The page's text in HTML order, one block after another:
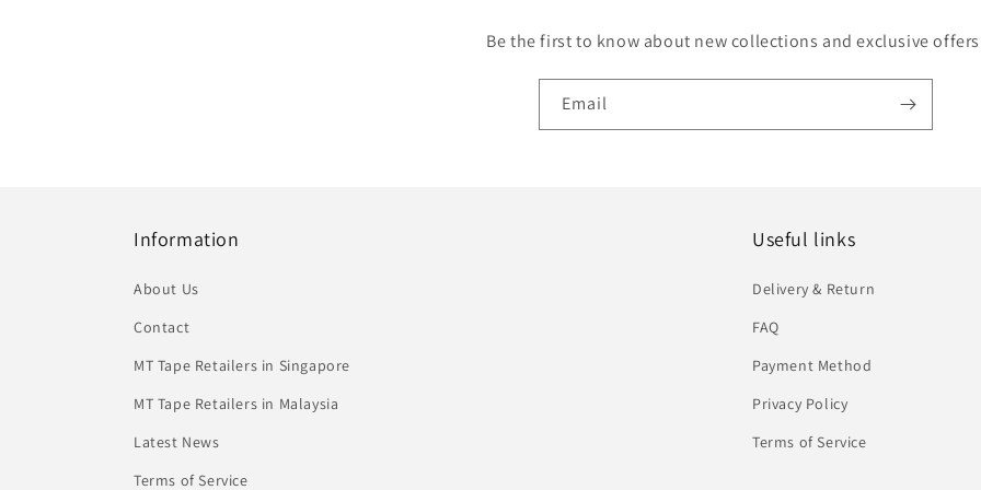
Be the first to know about new collections and exclusive
Email
Information
About Us
Contact
MT Tape Retailers in Singapore
MT Tape Retailers in Malaysia
Latest News
Terms of Service
Useful links
Delivery & Return
FAQ
Payment Method
Privacy Policy
Terms of Service